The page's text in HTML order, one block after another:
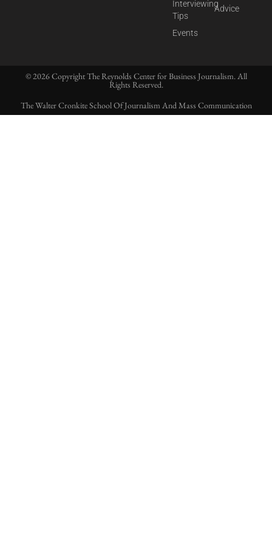
Interviewing
Tips
Events
Advice
© 2026 Copyright The Reynolds Center for Business Journalism. All
Rights Reserved.
The Walter Cronkite School Of Journalism And Mass Communication